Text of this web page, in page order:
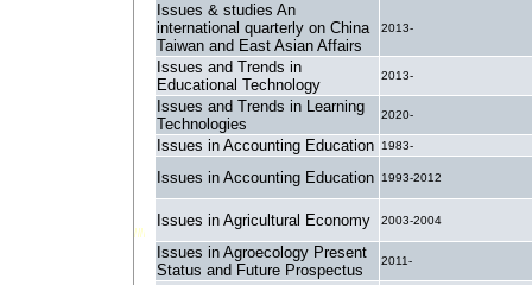
Issues & studies An
international quarterly on China
Taiwan and East Asian Affairs
2013-
Issues and Trends in
Educational Technology
2013-
Issues and Trends in Learning
Technologies
2020-
Issues in Accounting Education 1983-
Issues in Accounting Education 1993-2012
Issues in Agricultural Economy 2003-2004
Issues in Agroecology Present
Status and Future Prospectus
2011-